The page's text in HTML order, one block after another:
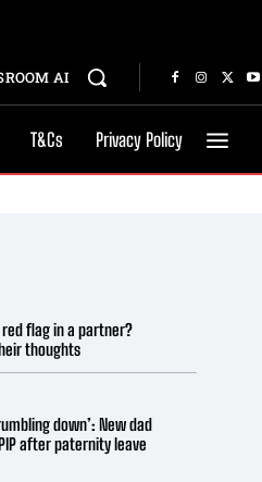
AI
T&Cs Privacy Policy
red flag in a partner?
thoughts
down’: New dad
after paternity leave